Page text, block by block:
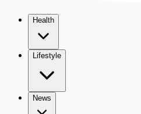
Health
Lifestyle
News